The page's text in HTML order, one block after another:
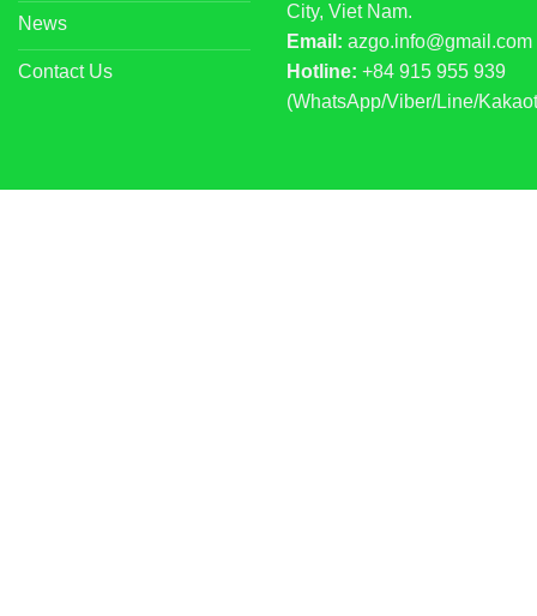
News
Contact Us
City, Viet Nam.
Email: azgo.info@gmail.com
Hotline: +84 915 955 939
(WhatsApp/Viber/Line/